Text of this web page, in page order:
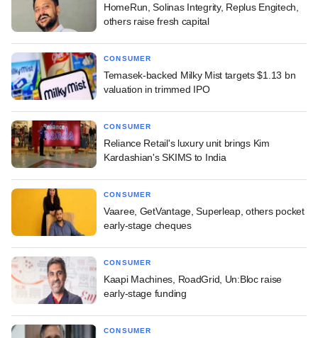
HomeRun, Solinas Integrity, Replus Engitech,
others raise fresh capital
CONSUMER
Temasek-backed Milky Mist targets $1.13 bn
valuation in trimmed IPO
CONSUMER
Reliance Retail's luxury unit brings Kim
Kardashian's SKIMS to India
CONSUMER
Vaaree, GetVantage, Superleap, others pocket
early-stage cheques
CONSUMER
Kaapi Machines, RoadGrid, Un:Bloc raise
early-stage funding
CONSUMER